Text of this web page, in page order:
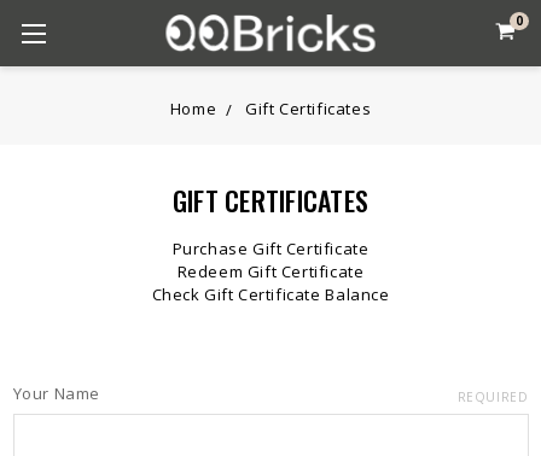
0
Home Gift Certificates
GIFT CERTIFICATES
Purchase Gift Certificate
Redeem Gift Certificate
Check Gift Certificate Balance
Your Name REQUIRED